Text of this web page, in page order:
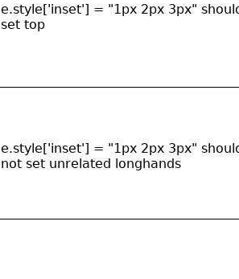
e.style['inset'] = "1px 2px 3px"
set top
e.style['inset'] = "1px 2px 3px"
not set unrelated longhands